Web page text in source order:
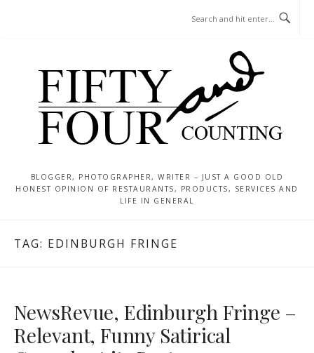
BLOGGER, PHOTOGRAPHER, WRITER – JUST A GOOD OLD
HONEST OPINION OF RESTAURANTS, PRODUCTS, SERVICES AND
LIFE IN GENERAL
TAG: EDINBURGH FRINGE
NewsRevue, Edinburgh Fringe –
Relevant, Funny Satirical